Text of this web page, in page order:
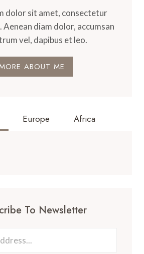
dolor sit amet, consectetur
Aenean diam dolor, accumsan
vel, dapibus et leo.
ABOUT ME
Europe Africa
To Newsletter